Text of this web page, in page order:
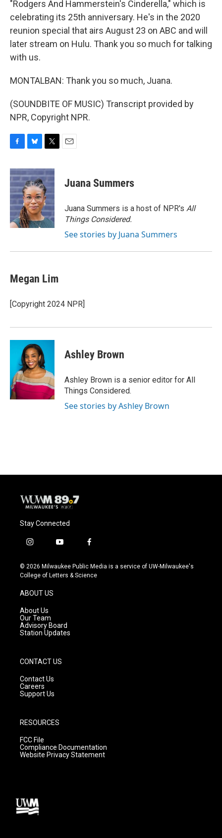
"Rodgers And Hammerstein's Cinderella," which is
celebrating its 25th anniversary. He's in the 2020
reunion special that airs August 23 on ABC and will
later stream on Hulu. Thank you so much for talking
with us.
MONTALBAN: Thank you so much, Juana.
(SOUNDBITE OF MUSIC) Transcript provided by
NPR, Copyright NPR.
c
e
b
o
o
k
u
e
s
k
y
i
t
t
e
r
Juana Summers
Juana Summers is a host of NPR's All
Things Considered.
See stories by Juana Summers
Megan Lim
[Copyright 2024 NPR]
Ashley Brown
Ashley Brown is a senior editor for All
Things Considered.
See stories by Ashley Brown
Stay Connected
i
s
t
g
r
a
m
y
u
t
f
c
e
© 2026 Milwaukee Public Media is a service of UW-Milwaukee's
College of Letters & Science
ABOUT US
About Us
Our Team
Advisory Board
Station Updates
CONTACT US
Contact Us
Careers
Support Us
RESOURCES
FCC File
Compliance Documentation
Website Privacy Statement